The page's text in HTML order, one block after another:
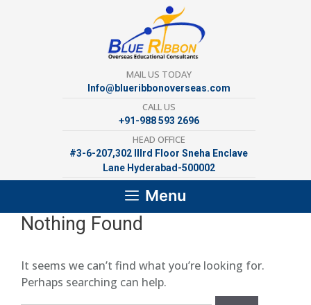
MAIL US TODAY
Info@blueribbonoverseas.com
CALL US
+91-988 593 2696
HEAD OFFICE
#3-6-207,302 lllrd Floor Sneha Enclave
Lane Hyderabad-500002
Menu
Nothing Found
It seems we can’t find what you’re looking for.
Perhaps searching can help.